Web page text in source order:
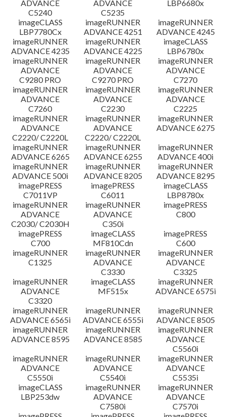
ADVANCE
C5240
ADVANCE
C5235
LBP6680x
imageCLASS
LBP7780Cx
imageRUNNER
ADVANCE 4251
imageRUNNER
ADVANCE 4245
imageRUNNER
ADVANCE 4235
imageRUNNER
ADVANCE 4225
imageCLASS
LBP6780x
imageRUNNER
ADVANCE
C9280 PRO
imageRUNNER
ADVANCE
C9270 PRO
imageRUNNER
ADVANCE
C7270
imageRUNNER
ADVANCE
C7260
imageRUNNER
ADVANCE
C2230
imageRUNNER
ADVANCE
C2225
imageRUNNER
ADVANCE
C2220/ C2220L
imageRUNNER
ADVANCE
C2220/ C2220L
imageRUNNER
ADVANCE 6275
imageRUNNER
ADVANCE 6265
imageRUNNER
ADVANCE 6255
imageRUNNER
ADVANCE 400i
imageRUNNER
ADVANCE 500i
imageRUNNER
ADVANCE 8205
imageRUNNER
ADVANCE 8295
imagePRESS
C7011VP
imagePRESS
C6011
imageCLASS
LBP8780x
imageRUNNER
ADVANCE
C2030/ C2030H
imageRUNNER
ADVANCE
C350i
imagePRESS
C800
imagePRESS
C700
imageCLASS
MF810Cdn
imagePRESS
C600
imageRUNNER
C1325
imageRUNNER
ADVANCE
C3330
imageRUNNER
ADVANCE
C3325
imageRUNNER
ADVANCE
C3320
imageCLASS
MF515x
imageRUNNER
ADVANCE 6575i
imageRUNNER
ADVANCE 6565i
imageRUNNER
ADVANCE 6555i
imageRUNNER
ADVANCE 8505
imageRUNNER
ADVANCE 8595
imageRUNNER
ADVANCE 8585
imageRUNNER
ADVANCE
C5560i
imageRUNNER
ADVANCE
C5550i
imageRUNNER
ADVANCE
C5540i
imageRUNNER
ADVANCE
C5535i
imageCLASS
LBP253dw
imageRUNNER
ADVANCE
C7580i
imageRUNNER
ADVANCE
C7570i